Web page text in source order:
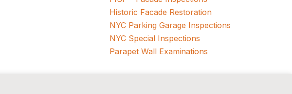
Historic Facade Restoration
NYC Parking Garage Inspections
NYC Special Inspections
Parapet Wall Examinations